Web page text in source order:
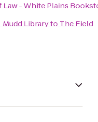
- White Plains
Mudd Libraryto The Field